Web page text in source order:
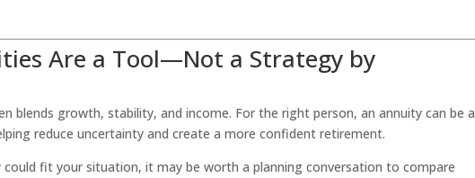
Are a Tool—Not a Strategy by
blends growth, stability, and income. For the right person, an annuity can be a
reduce uncertainty and create a more confident retirement.
could fit your situation, it may be worth a planning conversation to compare